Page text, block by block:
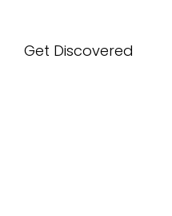
Get Discovered